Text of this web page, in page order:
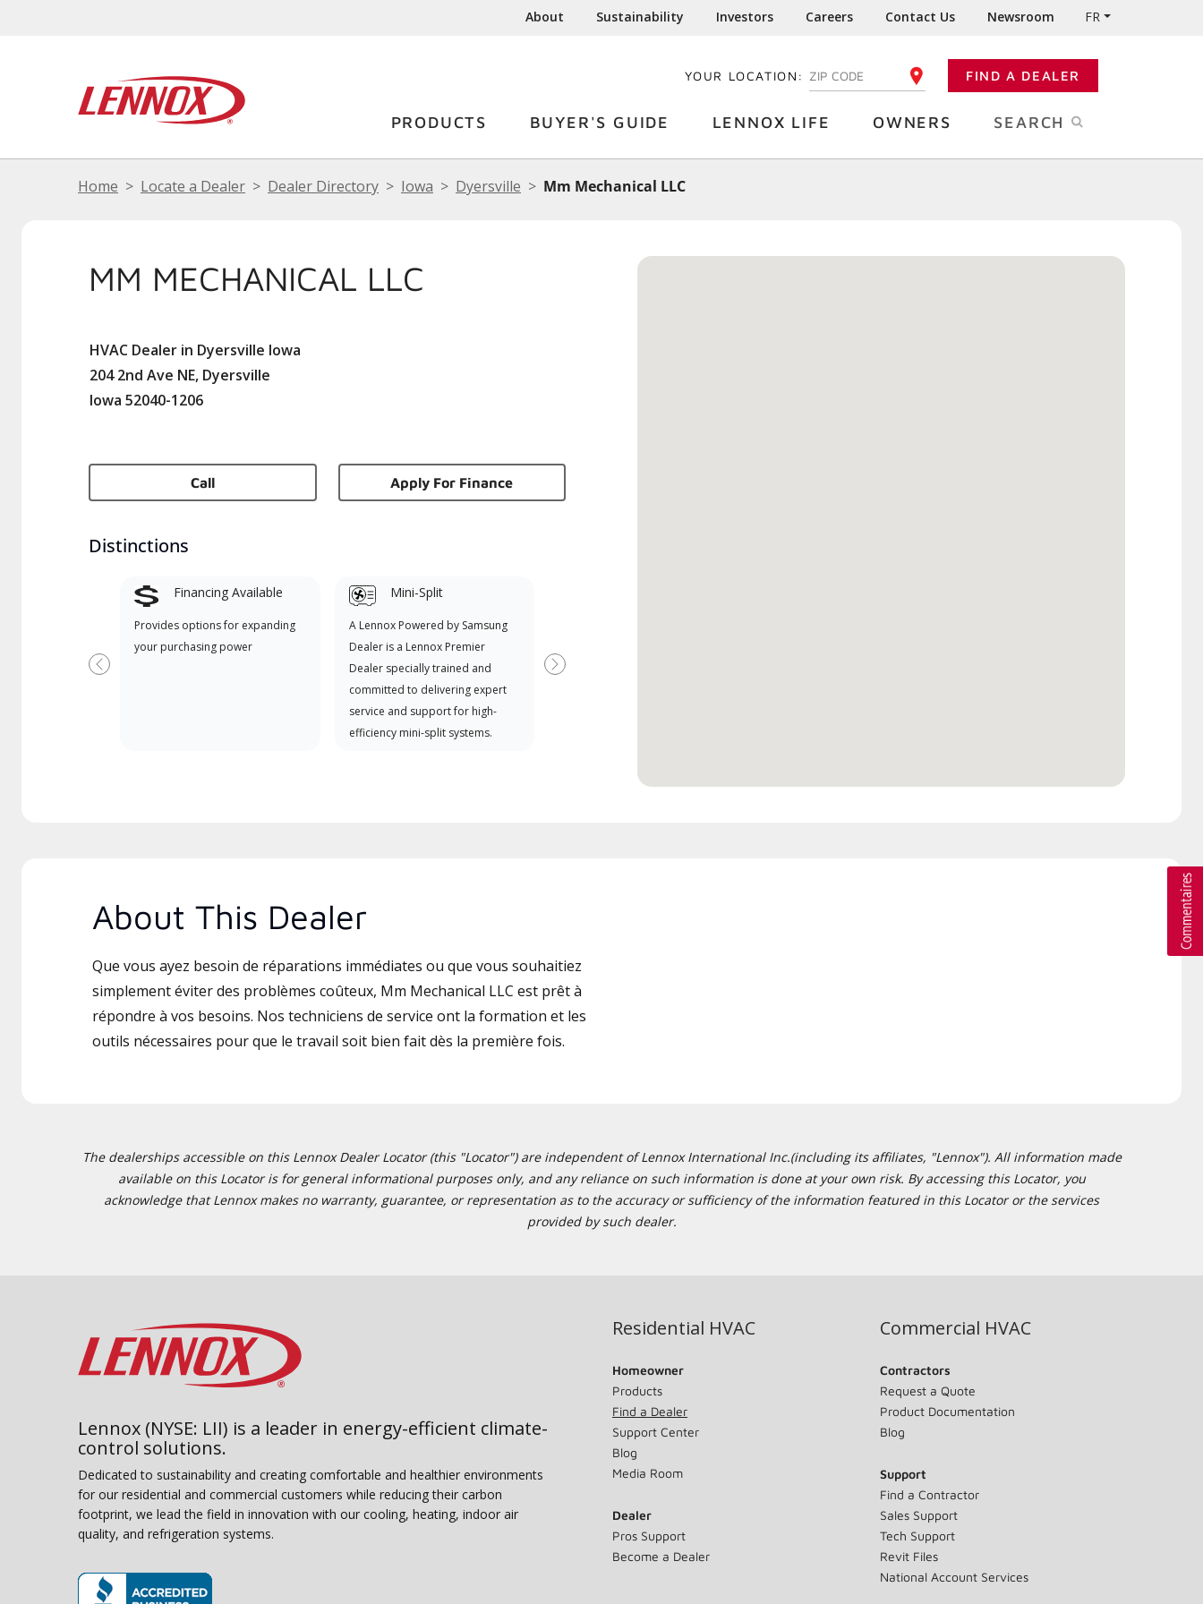
About Sustainability Investors Careers Contact Us Newsroom FR
YOUR LOCATION: ENTER YOUR ZIP CODE FIND A DEALER
PRODUCTS BUYER'S GUIDE LENNOX LIFE OWNERS SEARCH
Home Locate a Dealer Dealer Directory Iowa Dyersville Mm Mechanical LLC
MM MECHANICAL LLC
HVAC Dealer in Dyersville Iowa
204 2nd Ave NE, Dyersville
Iowa 52040-1206
Call Apply For Finance
Distinctions
Financing Available
Provides options for expanding
your purchasing power
Mini-Split
A Lennox Powered by Samsung
Dealer is a Lennox Premier
Dealer specially trained and
committed to delivering expert
service and support for high-
efficiency mini-split systems.
when available
Previous Next
About This Dealer
Que vous ayez besoin de réparations immédiates ou que vous souhaitiez
simplement éviter des problèmes coûteux, Mm Mechanical LLC est prêt à
répondre à vos besoins. Nos techniciens de service ont la formation et les
outils nécessaires pour que le travail soit bien fait dès la première fois.
The dealerships accessible on this Lennox Dealer Locator (this "Locator") are independent of Lennox International Inc.(including its affiliates, "Lennox"). All information made
available on this Locator is for general informational purposes only, and any reliance on such information is done at your own risk. By accessing this Locator, you
acknowledge that Lennox makes no warranty, guarantee, or representation as to the accuracy or sufficiency of the information featured in this Locator or the services
provided by such dealer.
Lennox (NYSE: LII) is a leader in energy-efficient climate-
control solutions.
Dedicated to sustainability and creating comfortable and healthier environments
for our residential and commercial customers while reducing their carbon
footprint, we lead the field in innovation with our cooling, heating, indoor air
quality, and refrigeration systems.
Residential HVAC
Homeowner
Products
Find a Dealer
Support Center
Blog
Media Room
Dealer
Pros Support
Become a Dealer
Commercial HVAC
Contractors
Request a Quote
Product Documentation
Blog
Support
Find a Contractor
Sales Support
Tech Support
Revit Files
National Account Services